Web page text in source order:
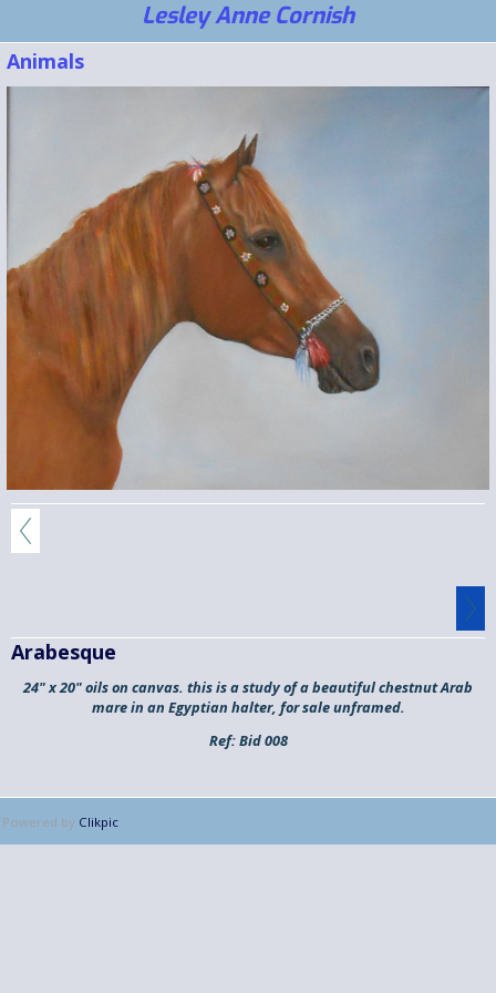
Lesley Anne Cornish
Animals
Arabesque
24" x 20" oils on canvas. this is a study of a beautiful chestnut Arab
mare in an Egyptian halter, for sale unframed.
Ref:Bid 008
Powered by Clikpic